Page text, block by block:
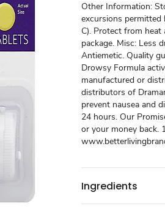
Other Information:
excursions permitted
C). Protect from heat
package. Misc: Less
Antiemetic. Quality
Drowsy Formula
manufactured or
distributors of
prevent nausea and
24 hours. Our
or your money back.
Ingredients